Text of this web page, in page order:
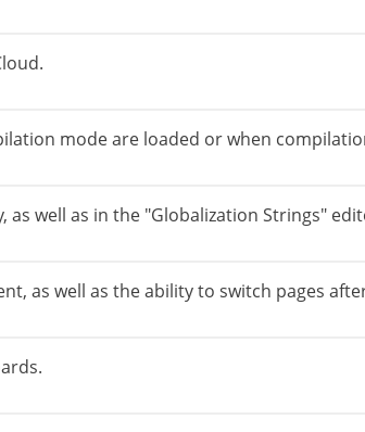
mode are loaded or when
well as in the "Globalization Strings"
as well as the ability to switch pages